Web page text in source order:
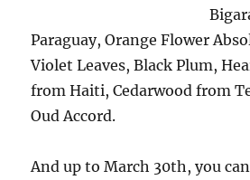
Paraguay, Orange Flower
Violet Leaves, Black Plum,
from Haiti, Cedarwood from
Oud Accord.
And up to March 30th, you